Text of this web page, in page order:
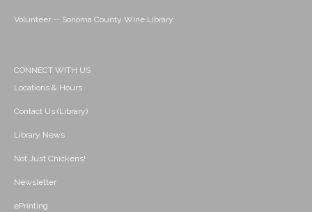
Volunteer -- Sonoma County Wine Library
CONNECT WITH US
Locations & Hours
Contact Us (Library)
Library News
Not Just Chickens!
Newsletter
ePrinting